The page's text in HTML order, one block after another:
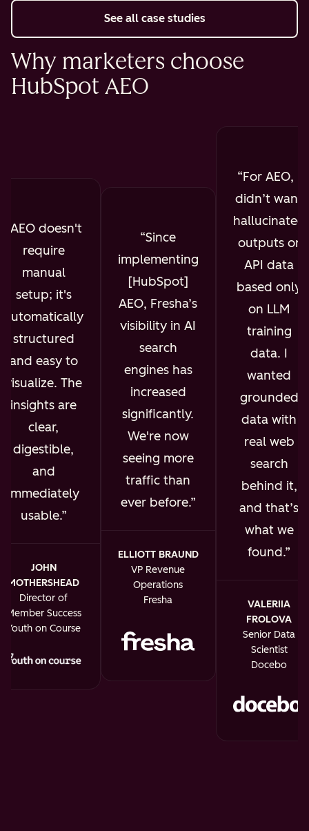
See all case studies
Why marketers choose
HubSpot AEO
AEO doesn't
require
manual
setup; it's
automatically
structured
and easy to
visualize. The
insights are
clear,
digestible,
and
immediately
usable.
JOHN
MOTHERSHEAD
Director of
Member Success
Youth on Course
Since
implementing
[HubSpot]
AEO, Fresha’s
visibility in AI
search
engines has
increased
significantly.
We're now
seeing more
traffic than
ever before.
ELLIOTT BRAUND
VP Revenue
Operations
Fresha
For AEO, I
didn’t want
hallucinated
outputs or
API data
based only
on LLM
training
data. I
wanted
grounded
data with
real web
search
behind it,
and that’s
what we
found.
VALERIIA
FROLOVA
Senior Data
Scientist
Docebo